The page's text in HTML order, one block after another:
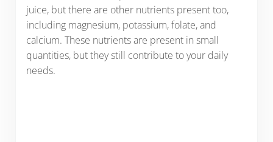
juice, but there are other nutrients present too,
including magnesium, potassium, folate, and
calcium. These nutrients are present in small
quantities, but they still contribute to your daily
needs.